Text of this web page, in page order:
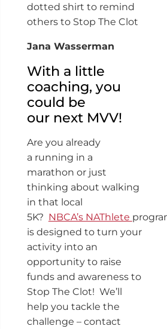
dotted shirt to remind
others to Stop The Clot
Jana Wasserman
With a little
coaching, you
could be
our next MVV!
Are you already
a running in a
marathon or just
thinking about walking
in that local
5K? NBCA’s NAThlete
is designed to turn your
activity into an
opportunity to raise
funds and awareness to
Stop The Clot! We’ll
help you tackle the
challenge – contact